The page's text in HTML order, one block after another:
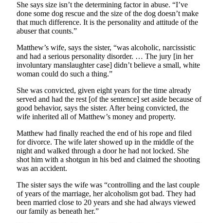
She says size isn’t the determining factor in abuse. “I’ve
done some dog rescue and the size of the dog doesn’t make
that much difference. It is the personality and attitude of the
abuser that counts.”
Matthew’s wife, says the sister, “was alcoholic, narcissistic
and had a serious personality disorder. … The jury [in her
involuntary manslaughter case] didn’t believe a small, white
woman could do such a thing.”
She was convicted, given eight years for the time already
served and had the rest [of the sentence] set aside because of
good behavior, says the sister. After being convicted, the
wife inherited all of Matthew’s money and property.
Matthew had finally reached the end of his rope and filed
for divorce. The wife later showed up in the middle of the
night and walked through a door he had not locked. She
shot him with a shotgun in his bed and claimed the shooting
was an accident.
The sister says the wife was “controlling and the last couple
of years of the marriage, her alcoholism got bad. They had
been married close to 20 years and she had always viewed
our family as beneath her.”